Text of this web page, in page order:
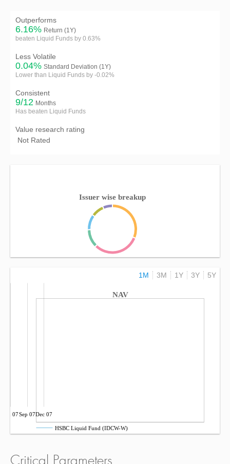
Outperforms
6.16% Return (1Y)
beaten Liquid Funds by 0.63%
Less Volatile
0.04% Standard Deviation (1Y)
Lower than Liquid Funds by -0.02%
Consistent
9/12 Months
Has beaten Liquid Funds
Value research rating
Not Rated
Issuer wise breakup
1M 3M 1Y 3Y 5Y
NAV
Jun 07Sep 07Dec 07
HSBC Liquid Fund (IDCW-W)
Critical Parameters